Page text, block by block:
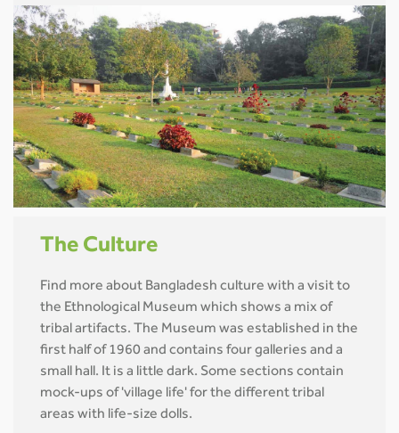
The Culture
Find more about Bangladesh culture with a visit to
the Ethnological Museum which shows a mix of
tribal artifacts. The Museum was established in the
first half of 1960 and contains four galleries and a
small hall. It is a little dark. Some sections contain
mock-ups of 'village life' for the different tribal
areas with life-size dolls.